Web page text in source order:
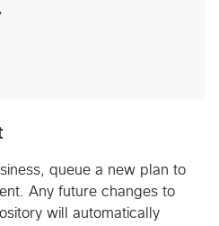
,
queue a new plan to
Any future changes to
will automatically